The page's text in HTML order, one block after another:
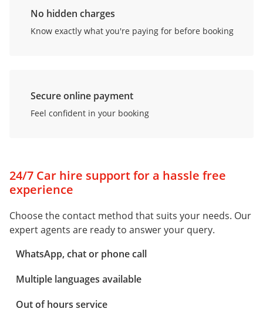
No hidden charges
Know exactly what you're paying for before booking
Secure online payment
Feel confident in your booking
24/7 Car hire support for a hassle free
experience
Choose the contact method that suits your needs. Our
expert agents are ready to answer your query.
WhatsApp, chat or phone call
Multiple languages available
Out of hours service